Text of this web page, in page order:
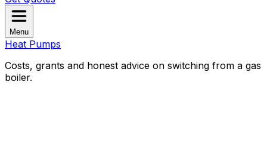
Menu
Heat Pumps
Costs, grants and honest advice on switching from a gas
boiler.